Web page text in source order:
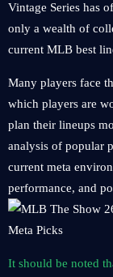
Vintage Series has
only a wealth of
current MLB best
Many players face
which players are
plan their lineups
analysis of popular
current meta
performance, and
It should be noted